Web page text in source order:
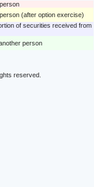
(after option exercise)
of securities received from
person
reserved.